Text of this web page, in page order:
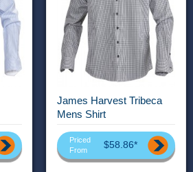
James Harvest Tribeca
Mens Shirt
Priced
From
$58.86*